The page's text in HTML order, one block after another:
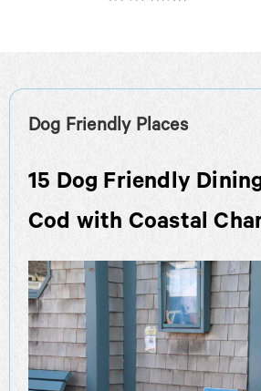
Dog Friendly Places
15 Dog Friendly
Cod with Coastal